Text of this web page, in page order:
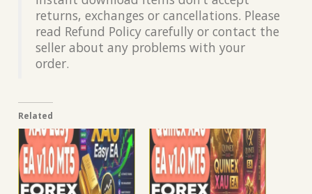
returns, exchanges or cancellations. Please
read Refund Policy carefully or contact the
seller about any problems with your
order.
Related